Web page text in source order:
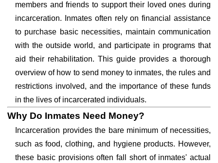
members and friends to support their loved ones during
incarceration. Inmates often rely on financial assistance
to purchase basic necessities, maintain communication
with the outside world, and participate in programs that
aid their rehabilitation. This guide provides a thorough
overview of how to send money to inmates, the rules and
restrictions involved, and the importance of these funds
in the lives of incarcerated individuals.
Why Do Inmates Need Money?
Incarceration provides the bare minimum of necessities,
such as food, clothing, and hygiene products. However,
these basic provisions often fall short of inmates' actual